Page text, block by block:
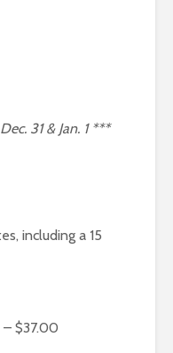
31 & Jan. 1 ***
including a 15
– $37.00